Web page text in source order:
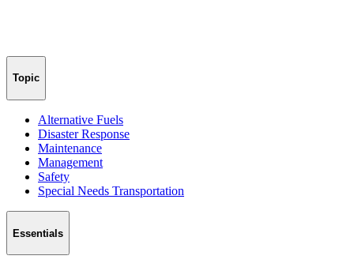
Topic
Alternative Fuels
Disaster Response
Maintenance
Management
Safety
Special Needs Transportation
Essentials